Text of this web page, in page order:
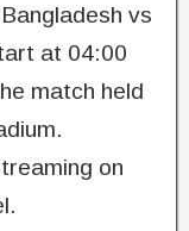
vs
at 04:00
match held
on